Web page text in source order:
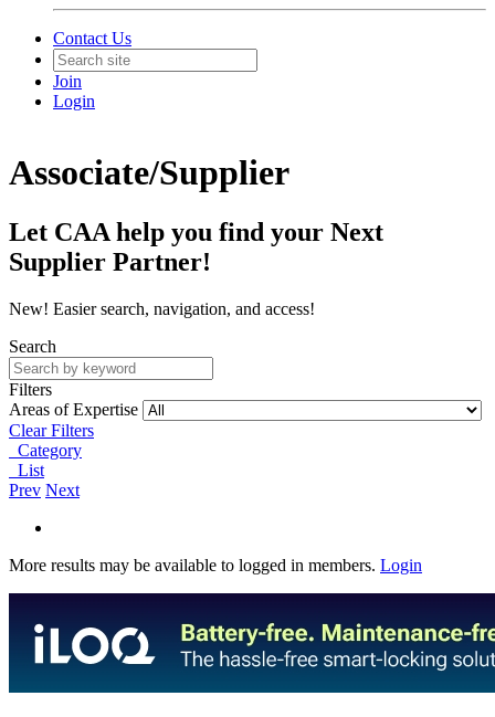
Contact Us
Join
Login
Associate/Supplier
Let CAA help you find your Next
Supplier Partner!
New! Easier search, navigation, and access!
Search
Filters
Areas of Expertise
Clear Filters
Category
List
Prev Next
More results may be available to logged in members. Login